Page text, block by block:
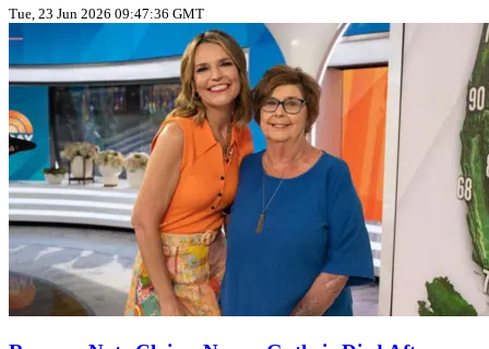
Tue, 23 Jun 2026 09:47:36 GMT